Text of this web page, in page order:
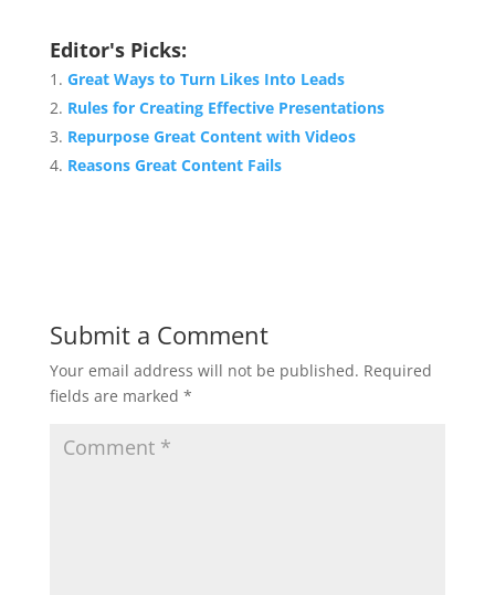
Editor's Picks:
Great Ways to Turn Likes Into Leads
Rules for Creating Effective Presentations
Repurpose Great Content with Videos
Reasons Great Content Fails
Submit a Comment
Your email address will not be published. Required
fields are marked *